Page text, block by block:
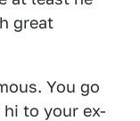
great
You go
to your ex-